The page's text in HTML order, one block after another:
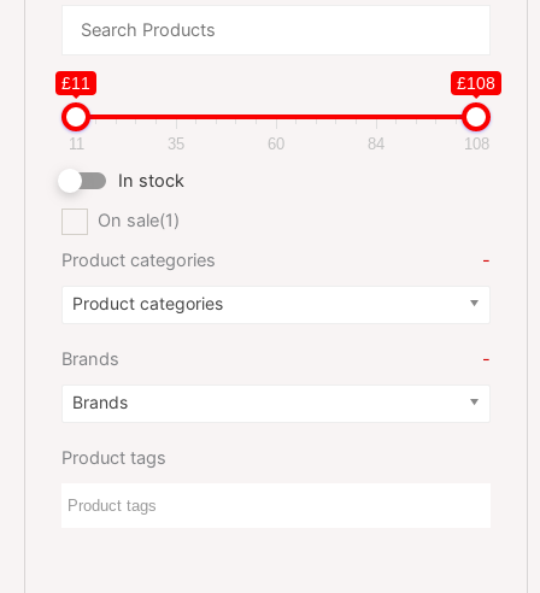
£11 £108
11 35 60 84 108
In stock
On sale(1)
Product categories
-
Product categories
Brands -
Brands
Product tags